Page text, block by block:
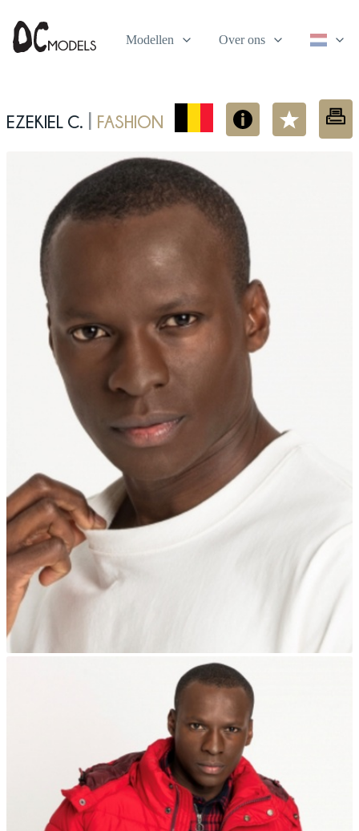
Modellen Over ons
Ezekiel C. | fashion